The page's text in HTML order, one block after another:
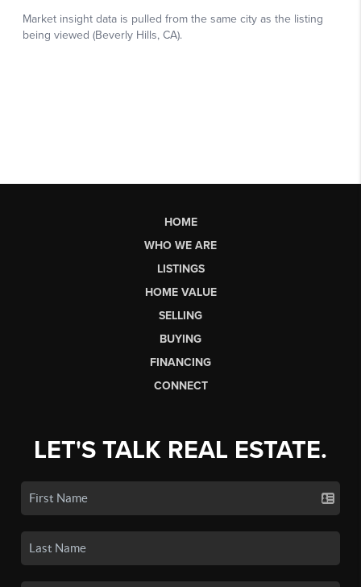
HOME
WHO WE ARE
LISTINGS
HOME VALUE
SELLING
BUYING
FINANCING
CONNECT
LET'S TALK REAL ESTATE.